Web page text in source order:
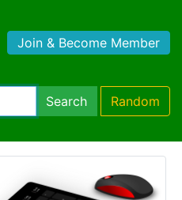
Join & Become Member
Search Random